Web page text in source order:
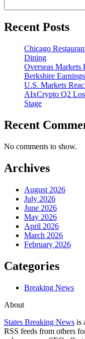
Recent Posts
Chicago
Dining
Overseas Markets
Berkshire
U.S. Markets
AIxCrypto Q2
Stage
Recent
No comments to show.
Archives
August 2026
July 2026
June 2026
May 2026
April 2026
March 2026
February 2026
Categories
Breaking News
About
States Breaking News is
RSS feeds from others